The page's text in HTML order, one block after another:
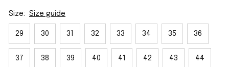
Size: Size guide
29 30 31 32 33 34 35 36
37 38 39 40 41 42 43 44